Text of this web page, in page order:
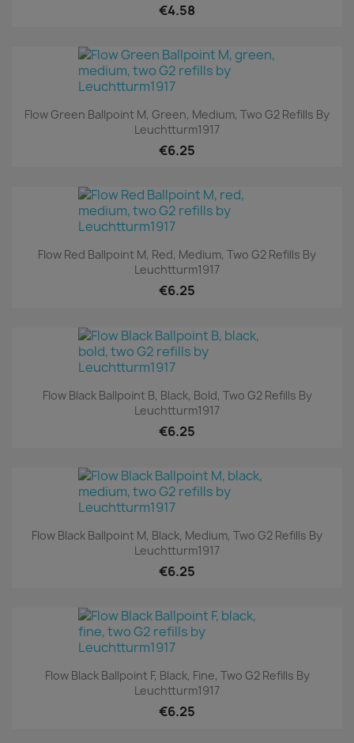
€4.58
Flow Green Ballpoint M, Green, Medium, Two G2 Refills By
Leuchtturm1917
€6.25
Flow Red Ballpoint M, Red, Medium, Two G2 Refills By
Leuchtturm1917
€6.25
Flow Black Ballpoint B, Black, Bold, Two G2 Refills By
Leuchtturm1917
€6.25
Flow Black Ballpoint M, Black, Medium, Two G2 Refills By
Leuchtturm1917
€6.25
Flow Black Ballpoint F, Black, Fine, Two G2 Refills By
Leuchtturm1917
€6.25